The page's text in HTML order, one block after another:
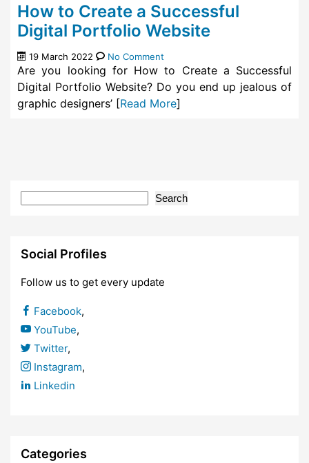
How to Create a Successful
Digital Portfolio Website
19 March 2022 No Comment
Are you looking for How to Create a Successful
Digital Portfolio Website? Do you end up jealous of
graphic designers’ [Read More]
Search
Social Profiles
Follow us to get every update
Facebook,
YouTube,
Twitter,
Instagram,
Linkedin
Categories